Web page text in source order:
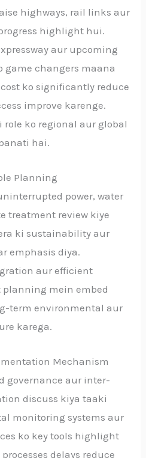
highways, rail links aur
highlight hui.
aur upcoming
changers maana
ko significantly reduce
improve karenge.
role ko regional aur global
hai.
Planning
power, water
treatment review kiye
ki sustainability aur
emphasis diya.
aur efficient
planning mein embed
term environmental aur
karega.
Mechanism
governance aur inter-
discuss kiya taaki
monitoring systems aur
ko key tools highlight
delays reduce